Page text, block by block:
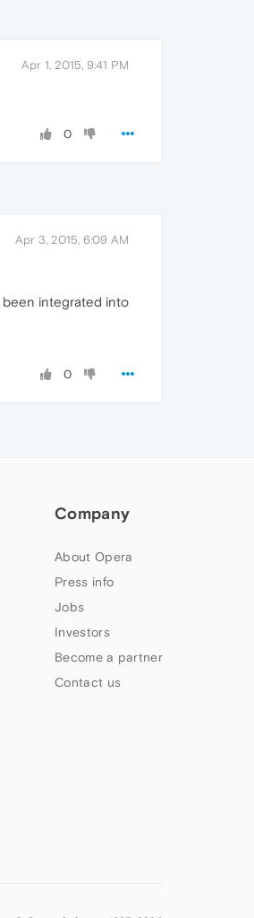
Apr 1, 2015, 9:41 PM
0
Apr 3, 2015, 6:09 AM
been integrated into
0
Company
About Opera
Press info
Jobs
Investors
Become a partner
Contact us